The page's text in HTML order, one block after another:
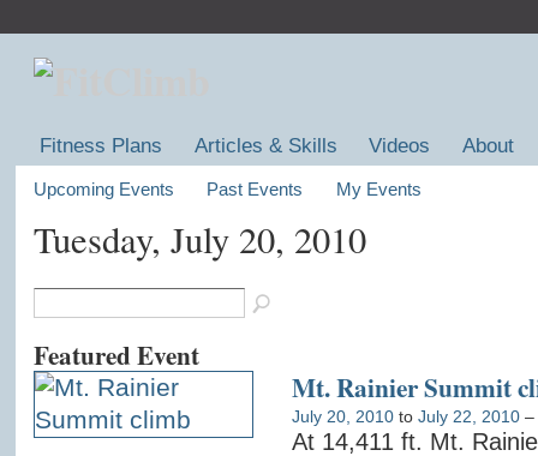
Fitness Plans Articles & Skills Videos About
Upcoming Events Past Events My Events
Tuesday, July 20, 2010
Featured Event
Mt. Rainier Summit
July 20, 2010to July 22, 2010–
At 14,411 ft. Mt.